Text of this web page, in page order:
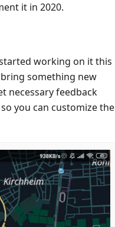
it in 2020.
working on it this
something new
necessary feedback
you can customize the